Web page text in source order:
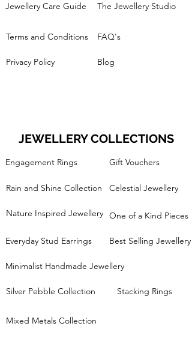
Jewellery Care Guide The Jewellery Studio
FAQ's
Terms and Conditions
Privacy Policy Blog
JEWELLERY COLLECTIONS
Engagement Rings
Rain and Shine Collection
Nature Inspired Jewellery
Everyday Stud Earrings
Gift Vouchers
Celestial Jewellery
One of a Kind Pieces
Best Selling Jewellery
Minimalist Handmade Jewellery
Silver Pebble Collection Stacking Rings
Mixed Metals Collection